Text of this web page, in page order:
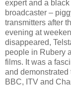
expert and a
broadcaster –
transmitters after
evening at
disappeared,
people in Rubery
films. It was a
and demonstrated
BBC, ITV and